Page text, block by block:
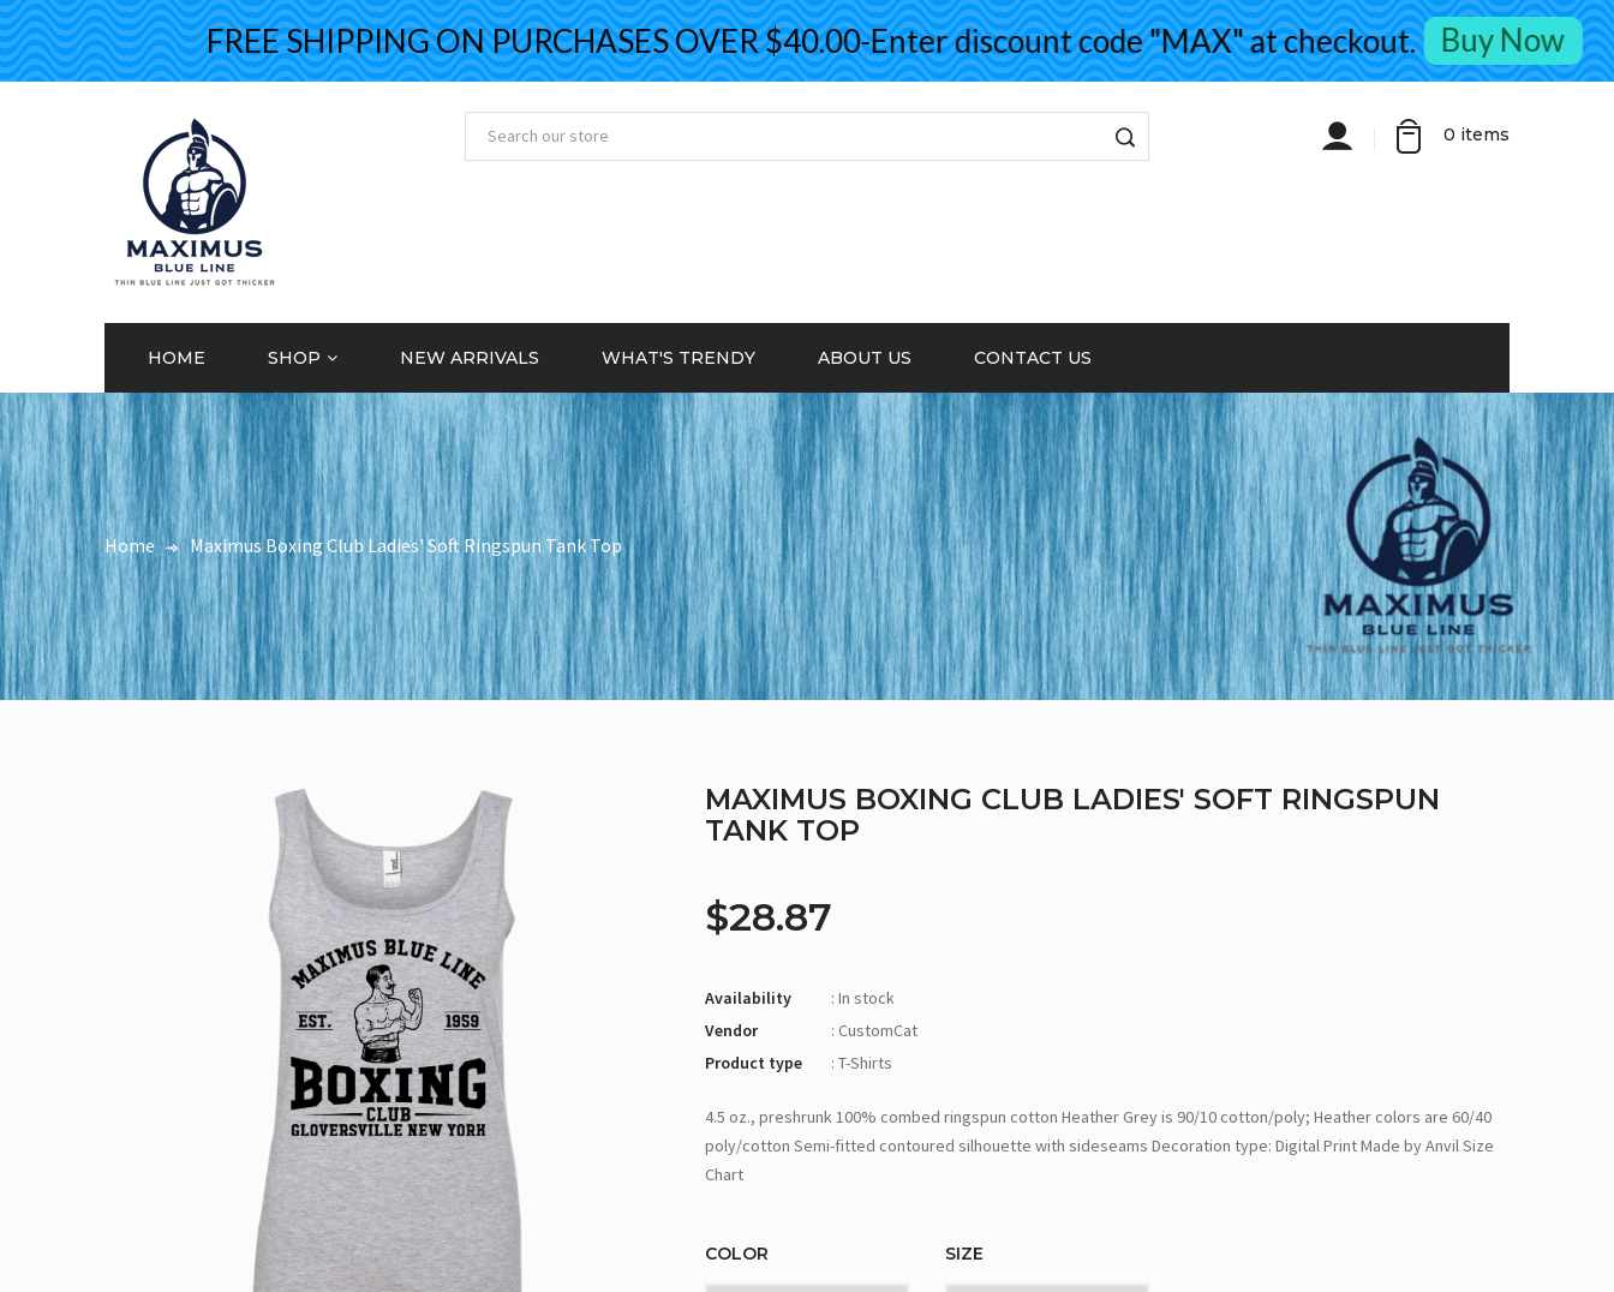
0 items
HOME SHOP NEW ARRIVALS WHAT'S TRENDY ABOUT US CONTACT US
Home Maximus Boxing Club Ladies' Soft Ringspun Tank Top
MAXIMUS BOXING CLUB LADIES' SOFT RINGSPUN
TANK TOP
$28.87
Availability
: In stock
Vendor
: CustomCat
Product type
: T-Shirts
4.5 oz., preshrunk 100% combed ringspun cotton Heather Grey is 90/10 cotton/poly; Heather colors are 60/40
poly/cotton Semi-fitted contoured silhouette with sideseams Decoration type: Digital Print Made by Anvil Size
Chart
COLOR SIZE
FREE SHIPPING ON PURCHASES OVER $40.00-Enter discount code "MAX" at checkout. Buy Now